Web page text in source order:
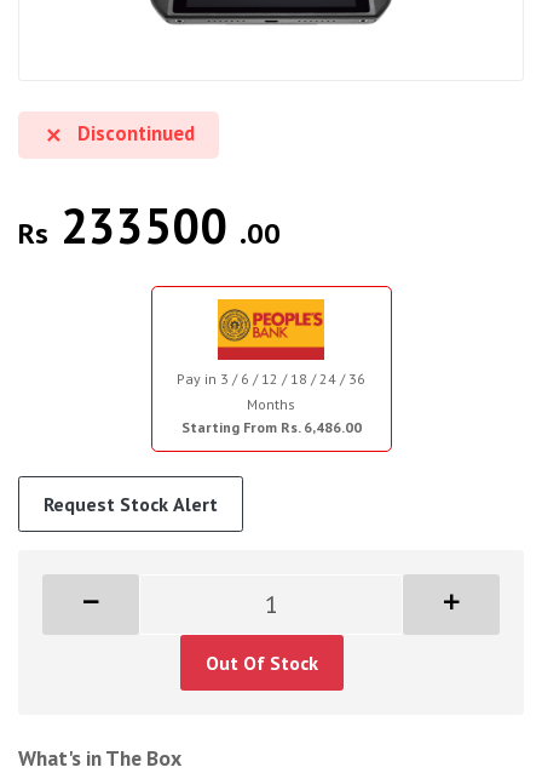
Discontinued
Rs 233500 .00
Pay in 3 / 6 / 12 / 18 / 24 / 36
Months
Starting From Rs. 6,486.00
Request Stock Alert
Out Of Stock
What's in The Box